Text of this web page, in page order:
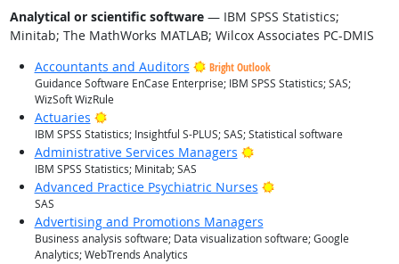
Analytical or scientific software— IBM SPSS Statistics;
Minitab; The MathWorks MATLAB; Wilcox Associates PC-DMIS
Accountants and Auditors
Bright Outlook
Guidance Software EnCase Enterprise; IBM SPSS Statistics; SAS;
WizSoft WizRule
Actuaries Bright Outlook
IBM SPSS Statistics; Insightful S-PLUS; SAS; Statistical software
Administrative Services Managers Bright Outlook
IBM SPSS Statistics; Minitab; SAS
Advanced Practice Psychiatric Nurses Bright Outlook
SAS
Advertising and Promotions Managers
Business analysis software; Data visualization software; Google
Analytics; WebTrends Analytics